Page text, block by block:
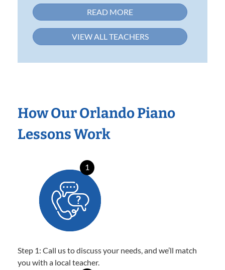
READ MORE
VIEW ALL TEACHERS
How Our Orlando Piano
Lessons Work
1
Step 1: Call us to discuss your needs, and we’ll match
you with a local teacher.